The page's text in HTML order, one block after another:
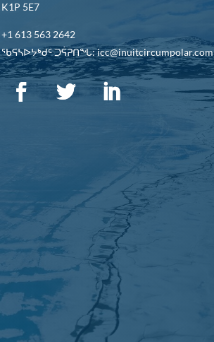
K1P 5E7
+1 613 563 2642
ᖃᕋᓴᐅᔭᒃᑯᑦ ᑐᕌᕈᑎᖓ: icc@inuitcircumpolar.com